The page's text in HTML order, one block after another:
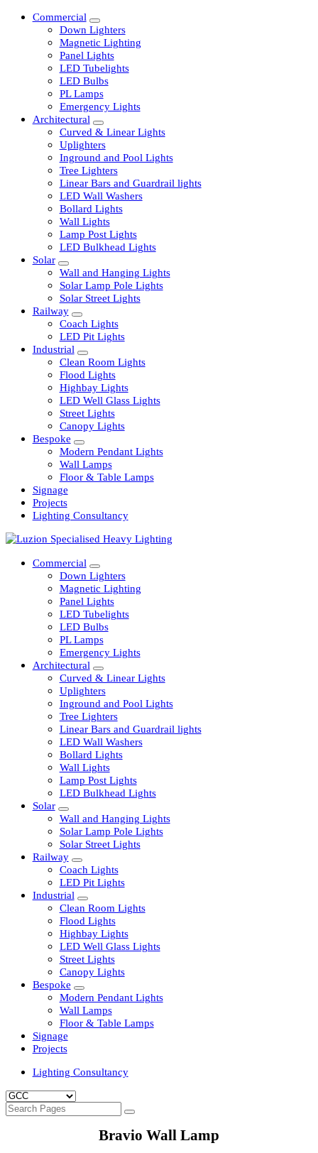
Commercial
Down Lighters
Magnetic Lighting
Panel Lights
LED Tubelights
LED Bulbs
PL Lamps
Emergency Lights
Architectural
Curved & Linear Lights
Uplighters
Inground and Pool Lights
Tree Lighters
Linear Bars and Guardrail lights
LED Wall Washers
Bollard Lights
Wall Lights
Lamp Post Lights
LED Bulkhead Lights
Solar
Wall and Hanging Lights
Solar Lamp Pole Lights
Solar Street Lights
Railway
Coach Lights
LED Pit Lights
Industrial
Clean Room Lights
Flood Lights
Highbay Lights
LED Well Glass Lights
Street Lights
Canopy Lights
Bespoke
Modern Pendant Lights
Wall Lamps
Floor & Table Lamps
Signage
Lighting Consultancy
Commercial
Down Lighters
Magnetic Lighting
Panel Lights
LED Tubelights
LED Bulbs
PL Lamps
Emergency Lights
Architectural
Curved & Linear Lights
Uplighters
Inground and Pool Lights
Tree Lighters
Linear Bars and Guardrail lights
LED Wall Washers
Bollard Lights
Wall Lights
Lamp Post Lights
LED Bulkhead Lights
Solar
Wall and Hanging Lights
Solar Lamp Pole Lights
Solar Street Lights
Railway
Coach Lights
LED Pit Lights
Industrial
Clean Room Lights
Flood Lights
Highbay Lights
LED Well Glass Lights
Street Lights
Canopy Lights
Bespoke
Modern Pendant Lights
Floor & Table Lamps
Signage
Projects
Lighting Consultancy